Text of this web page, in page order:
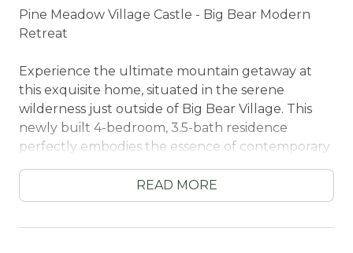
Pine Meadow Village Castle - Big Bear Modern
Retreat
Experience the ultimate mountain getaway at
this exquisite home, situated in the serene
wilderness just outside of Big Bear Village. This
newly built 4-bedroom, 3.5-bath residence
perfectly embodies the essence of contemporary
mountain living, seamlessly blending rustic charm
with modern sophistication. It provides a peaceful
retreat from the everyday hustle and bustle.
READ MORE